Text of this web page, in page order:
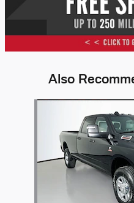
Also